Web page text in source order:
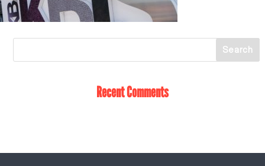
Recent Comments